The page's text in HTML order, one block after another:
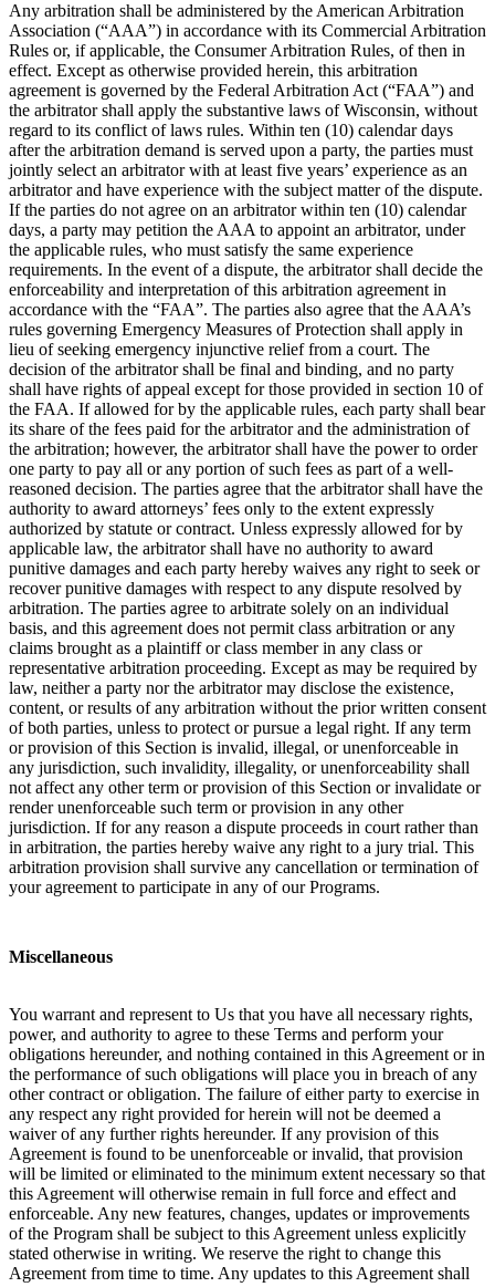
Any arbitration shall be administered by the American Arbitration
Association (“AAA”) in accordance with its Commercial Arbitration
Rules or, if applicable, the Consumer Arbitration Rules, of then in
effect. Except as otherwise provided herein, this arbitration
agreement is governed by the Federal Arbitration Act (“FAA”) and
the arbitrator shall apply the substantive laws of Wisconsin, without
regard to its conflict of laws rules. Within ten (10) calendar days
after the arbitration demand is served upon a party, the parties must
jointly select an arbitrator with at least five years’ experience as an
arbitrator and have experience with the subject matter of the dispute.
If the parties do not agree on an arbitrator within ten (10) calendar
days, a party may petition the AAA to appoint an arbitrator, under
the applicable rules, who must satisfy the same experience
requirements. In the event of a dispute, the arbitrator shall decide the
enforceability and interpretation of this arbitration agreement in
accordance with the “FAA”. The parties also agree that the AAA’s
rules governing Emergency Measures of Protection shall apply in
lieu of seeking emergency injunctive relief from a court. The
decision of the arbitrator shall be final and binding, and no party
shall have rights of appeal except for those provided in section 10 of
the FAA. If allowed for by the applicable rules, each party shall bear
its share of the fees paid for the arbitrator and the administration of
the arbitration; however, the arbitrator shall have the power to order
one party to pay all or any portion of such fees as part of a well-
reasoned decision. The parties agree that the arbitrator shall have the
authority to award attorneys’ fees only to the extent expressly
authorized by statute or contract. Unless expressly allowed for by
applicable law, the arbitrator shall have no authority to award
punitive damages and each party hereby waives any right to seek or
recover punitive damages with respect to any dispute resolved by
arbitration. The parties agree to arbitrate solely on an individual
basis, and this agreement does not permit class arbitration or any
claims brought as a plaintiff or class member in any class or
representative arbitration proceeding. Except as may be required by
law, neither a party nor the arbitrator may disclose the existence,
content, or results of any arbitration without the prior written consent
of both parties, unless to protect or pursue a legal right. If any term
or provision of this Section is invalid, illegal, or unenforceable in
any jurisdiction, such invalidity, illegality, or unenforceability shall
not affect any other term or provision of this Section or invalidate or
render unenforceable such term or provision in any other
jurisdiction. If for any reason a dispute proceeds in court rather than
in arbitration, the parties hereby waive any right to a jury trial. This
arbitration provision shall survive any cancellation or termination of
your agreement to participate in any of our Programs.
Miscellaneous
You warrant and represent to Us that you have all necessary rights,
power, and authority to agree to these Terms and perform your
obligations hereunder, and nothing contained in this Agreement or in
the performance of such obligations will place you in breach of any
other contract or obligation. The failure of either party to exercise in
any respect any right provided for herein will not be deemed a
waiver of any further rights hereunder. If any provision of this
Agreement is found to be unenforceable or invalid, that provision
will be limited or eliminated to the minimum extent necessary so that
this Agreement will otherwise remain in full force and effect and
enforceable. Any new features, changes, updates or improvements
of the Program shall be subject to this Agreement unless explicitly
stated otherwise in writing. We reserve the right to change this
Agreement from time to time. Any updates to this Agreement shall